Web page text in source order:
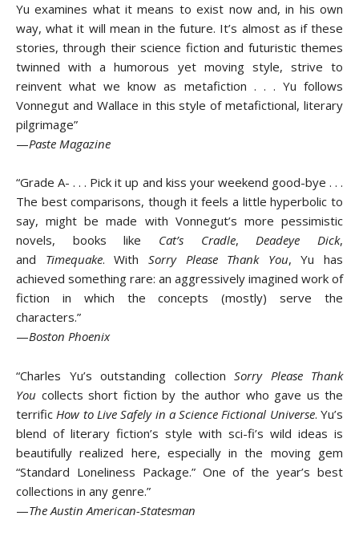
Yu examines what it means to exist now and, in his own
way, what it will mean in the future. It’s almost as if these
stories, through their science fiction and futuristic themes
twinned with a humorous yet moving style, strive to
reinvent what we know as metafiction . . . Yu follows
Vonnegut and Wallace in this style of metafictional, literary
pilgrimage”
—Paste Magazine
“Grade A- . . . Pick it up and kiss your weekend good-bye . . .
The best comparisons, though it feels a little hyperbolic to
say, might be made with Vonnegut’s more pessimistic
novels, books like Cat’s Cradle,Deadeye Dick,
and Timequake. With Sorry Please Thank You, Yu has
achieved something rare: an aggressively imagined work of
fiction in which the concepts (mostly) serve the
characters.”
—Boston Phoenix
“Charles Yu’s outstanding collection Sorry Please Thank
You collects short fiction by the author who gave us the
terrificHow to Live Safely in a Science Fictional Universe. Yu’s
blend of literary fiction’s style with sci-fi’s wild ideas is
beautifully realized here, especially in the moving gem
“Standard Loneliness Package.” One of the year’s best
collections in any genre.”
—The Austin American-Statesman